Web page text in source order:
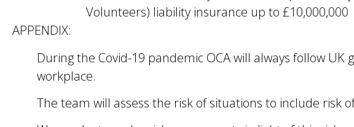
Volunteers) liability insurance up to £10,000,000
APPENDIX:
During the Covid-19 pandemic OCA will always follow
workplace.
The team will assess the risk of situations to include risk